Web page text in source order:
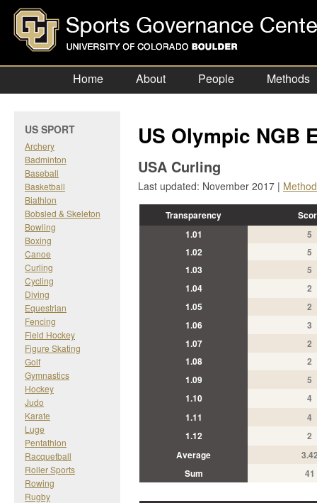
Home About People Methods
US SPORT
Archery
Badminton
Baseball
Basketball
Biathlon
Bobsled & Skeleton
Bowling
Boxing
Canoe
Curling
Cycling
Diving
Equestrian
Fencing
Field Hockey
Figure Skating
Golf
Gymnastics
Hockey
Judo
Karate
Luge
Pentathlon
Racquetball
Roller Sports
Rowing
Rugby
US Olympic NGB
USA Curling
Last updated: November 2017 |
Transparency
1.01
5
1.02
5
1.03
5
1.04
2
1.05
2
1.06
3
1.07
2
1.08
2
1.09
5
1.10
4
1.11
4
1.12
2
Average
Sum
41